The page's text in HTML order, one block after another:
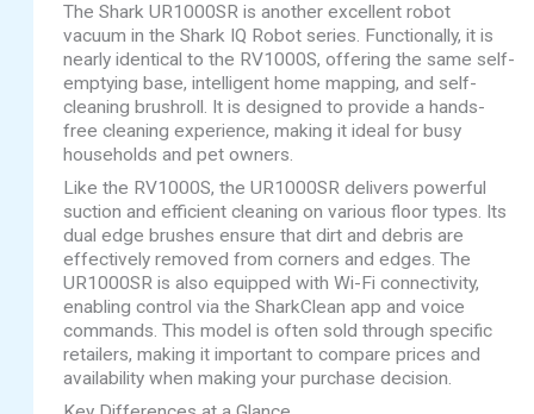
The Shark UR1000SR is another excellent robot
vacuum in the Shark IQ Robot series. Functionally, it is
nearly identical to the RV1000S, offering the same self-
emptying base, intelligent home mapping, and self-
cleaning brushroll. It is designed to provide a hands-
free cleaning experience, making it ideal for busy
households and pet owners.
Like the RV1000S, the UR1000SR delivers powerful
suction and efficient cleaning on various floor types. Its
dual edge brushes ensure that dirt and debris are
effectively removed from corners and edges. The
UR1000SR is also equipped with Wi-Fi connectivity,
enabling control via the SharkClean app and voice
commands. This model is often sold through specific
retailers, making it important to compare prices and
availability when making your purchase decision.